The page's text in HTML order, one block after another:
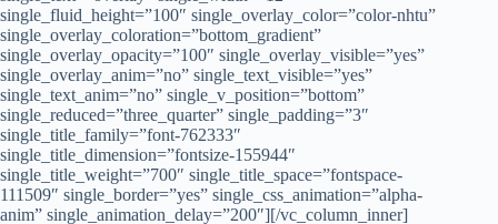
single_fluid_height=”100″ single_overlay_color=”color-nhtu”
single_overlay_coloration=”bottom_gradient”
single_overlay_opacity=”100″ single_overlay_visible=”yes”
single_overlay_anim=”no” single_text_visible=”yes”
single_text_anim=”no” single_v_position=”bottom”
single_reduced=”three_quarter” single_padding=”3″
single_title_family=”font-762333″
single_title_dimension=”fontsize-155944″
single_title_weight=”700″ single_title_space=”fontspace-
111509″ single_border=”yes” single_css_animation=”alpha-
anim” single_animation_delay=”200″][/vc_column_inner]